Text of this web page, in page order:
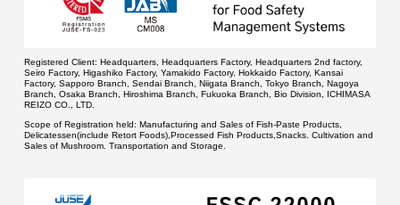
Registered Client: Headquarters, Headquarters Factory, Headquarters 2nd factory,
Seiro Factory, Higashiko Factory, Yamakido Factory, Hokkaido Factory, Kansai
Factory, Sapporo Branch, Sendai Branch, Niigata Branch, Tokyo Branch, Nagoya
Branch, Osaka Branch, Hiroshima Branch, Fukuoka Branch, Bio Division, ICHIMASA
REIZO CO., LTD.
Scope of Registration held: Manufacturing and Sales of Fish-Paste Products,
Delicatessen(include Retort Foods),Processed Fish Products,Snacks. Cultivation and
Sales of Mushroom. Transportation and Storage.